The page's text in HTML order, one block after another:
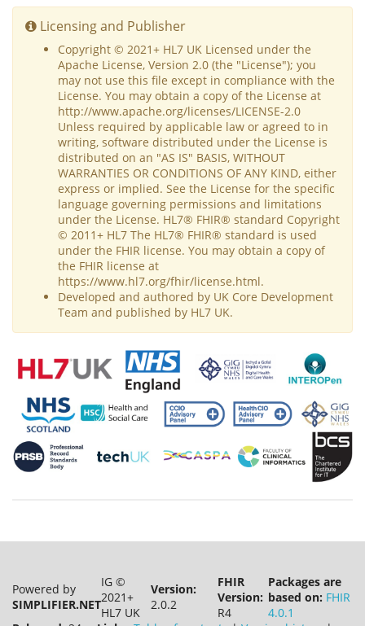
Licensing and Publisher
Copyright © 2021+ HL7 UK Licensed under the
Apache License, Version 2.0 (the "License"); you
may not use this file except in compliance with the
License. You may obtain a copy of the License at
http://www.apache.org/licenses/LICENSE-2.0
Unless required by applicable law or agreed to in
writing, software distributed under the License is
distributed on an "AS IS" BASIS, WITHOUT
WARRANTIES OR CONDITIONS OF ANY KIND, either
express or implied. See the License for the specific
language governing permissions and limitations
under the License. HL7® FHIR® standard Copyright
© 2011+ HL7 The HL7® FHIR® standard is used
under the FHIR license. You may obtain a copy of
the FHIR license at
https://www.hl7.org/fhir/license.html.
Developed and authored by UK Core Development
Team and published by HL7 UK.
Powered by
SIMPLIFIER.NET
IG ©
2021+
HL7 UK
Version:
2.0.2
FHIR
Version:
R4
Packages are
based on: FHIR
4.0.1